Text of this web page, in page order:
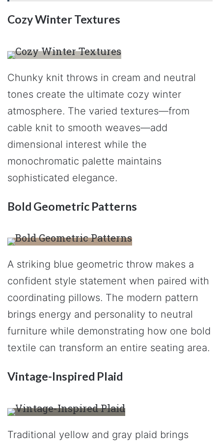
Cozy Winter Textures
Chunky knit throws in cream and neutral
tones create the ultimate cozy winter
atmosphere. The varied textures—from
cable knit to smooth weaves—add
dimensional interest while the
monochromatic palette maintains
sophisticated elegance.
Bold Geometric Patterns
A striking blue geometric throw makes a
confident style statement when paired with
coordinating pillows. The modern pattern
brings energy and personality to neutral
furniture while demonstrating how one bold
textile can transform an entire seating area.
Vintage-Inspired Plaid
Traditional yellow and gray plaid brings